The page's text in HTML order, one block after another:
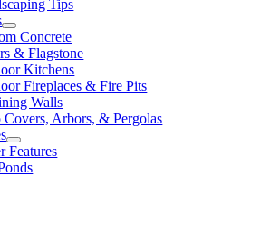
Tips
Concrete
& Flagstone
Kitchens
Fireplaces & Fire Pits
Walls
Covers, Arbors, & Pergolas
Features